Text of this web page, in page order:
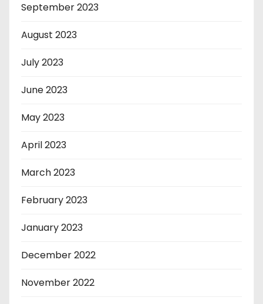
September 2023
August 2023
July 2023
June 2023
May 2023
April 2023
March 2023
February 2023
January 2023
December 2022
November 2022